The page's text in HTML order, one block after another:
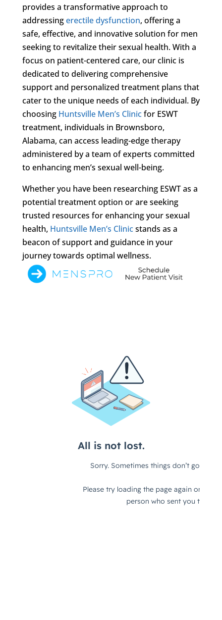
provides a transformative approach to
addressingerectile dysfunction, offering a
safe, effective, and innovative solution for men
seeking to revitalize their sexual health. With a
focus on patient-centered care, our clinic is
dedicated to delivering comprehensive
support and personalized treatment plans that
cater to the unique needs of each individual. By
choosing Huntsville Men’s Clinicfor ESWT
treatment, individuals in Brownsboro,
Alabama, can access leading-edge therapy
administered by a team of experts committed
to enhancing men’s sexual well-being.
Whether you have been researching ESWT as a
potential treatment option or are seeking
trusted resources for enhancing your sexual
health, Huntsville Men’s Clinicstands as a
beacon of support and guidance in your
journey towards optimal wellness.